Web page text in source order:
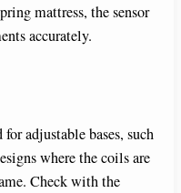
mattress, the sensor
accurately.
adjustable bases, such
where the coils are
Check with the